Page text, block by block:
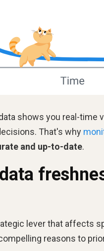
shows you real-time
That's why
and up-to-date.
lever that affects
reasons to